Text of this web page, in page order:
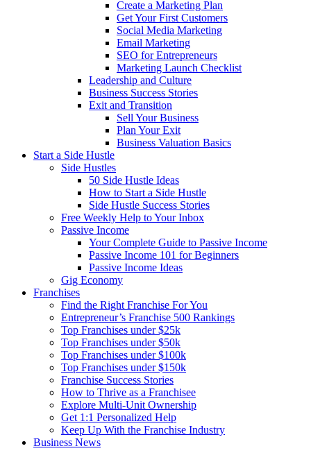
Create a Marketing Plan
Get Your First Customers
Social Media Marketing
Email Marketing
SEO for Entrepreneurs
Marketing Launch Checklist
Leadership and Culture
Business Success Stories
Exit and Transition
Sell Your Business
Plan Your Exit
Business Valuation Basics
Start a Side Hustle
Side Hustles
50 Side Hustle Ideas
How to Start a Side Hustle
Side Hustle Success Stories
Free Weekly Help to Your Inbox
Passive Income
Your Complete Guide to Passive Income
Passive Income 101 for Beginners
Passive Income Ideas
Gig Economy
Franchises
Find the Right Franchise For You
Entrepreneur’s Franchise 500 Rankings
Top Franchises under $25k
Top Franchises under $50k
Top Franchises under $100k
Top Franchises under $150k
Franchise Success Stories
How to Thrive as a Franchisee
Explore Multi-Unit Ownership
Get 1:1 Personalized Help
Keep Up With the Franchise Industry
Business News